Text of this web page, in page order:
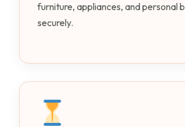
furniture, appliances, and personal
securely.